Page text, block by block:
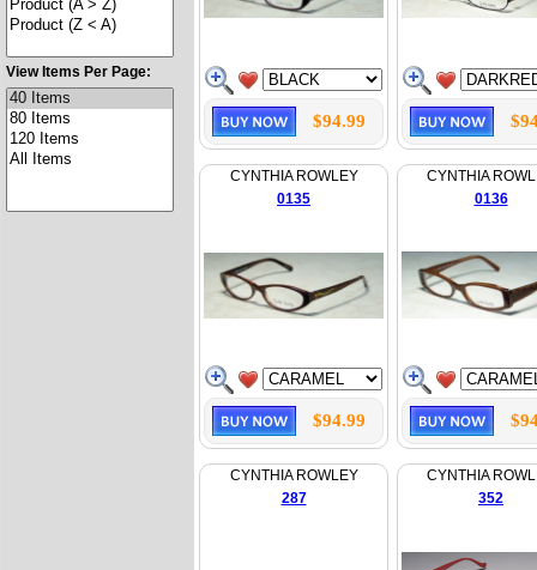
View Items Per Page:
$94.99
CYNTHIA ROWLEY
0135
$94.99
CYNTHIA
0136
CYNTHIA ROWLEY
287
CYNTHIA
352